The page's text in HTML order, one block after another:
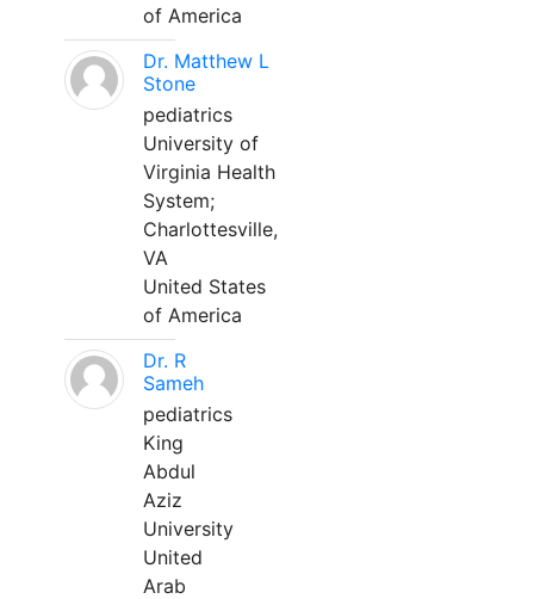
of America
Dr. Matthew L
Stone
pediatrics
University of
Virginia Health
System;
Charlottesville,
VA
United States
of America
Dr. R
Sameh
pediatrics
King
Abdul
Aziz
University
United
Arab